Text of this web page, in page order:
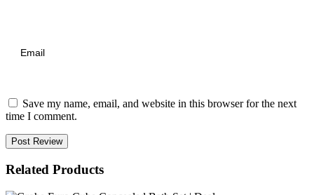
Save my name, email, and website in this browser for the next
time I comment.
Post Review
Related Products